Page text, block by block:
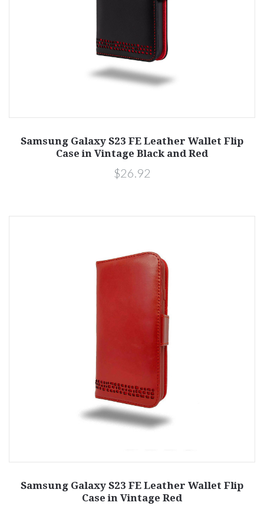
Samsung Galaxy S23 FE Leather Wallet Flip
Case in Vintage Black and Red
$26.92
Samsung Galaxy S23 FE Leather Wallet Flip
Case in Vintage Red